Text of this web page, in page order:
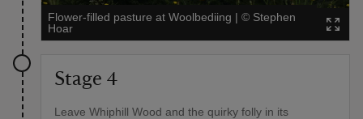
Flower-filled pasture at Woolbediing | © Stephen
Hoar
Stage 4
Leave Whiphill Wood and the quirky folly in its